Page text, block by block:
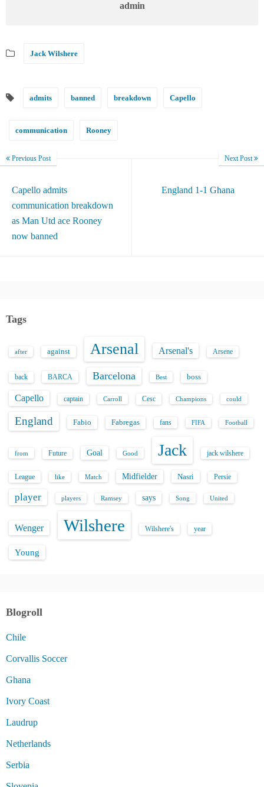
admin
Jack Wilshere
admits banned breakdown Capello
communication Rooney
Previous Post
Capello admits
communication breakdown
as Man Utd ace Rooney
now banned
Next Post
England 1-1 Ghana
Tags
after against Arsenal Arsenal's Arsene
back BARCA Barcelona Best boss
Capello captain Carroll Cesc Champions could
England Fabio Fabregas fans FIFA Football
from Future Goal Good Jack jack wilshere
League like Match Midfielder Nasri Persie
player players Ramsey says Song United
Wenger Wilshere Wilshere's year
Young
Blogroll
Chile
Corvallis Soccer
Ghana
Ivory Coast
Laudrup
Netherlands
Serbia